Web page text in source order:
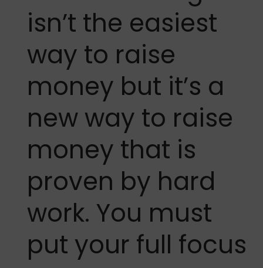
isn’t the easiest
way to raise
money but it’s a
new way to raise
money that is
proven by hard
work. You must
put your full focus